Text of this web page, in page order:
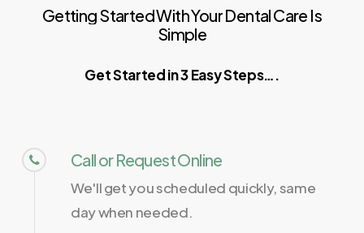
GettingStartedWithYourDentalCare Is
Simple
Get Started in 3 Easy Steps….
Call or Request Online
We'll get you scheduled quickly, same
day when needed.